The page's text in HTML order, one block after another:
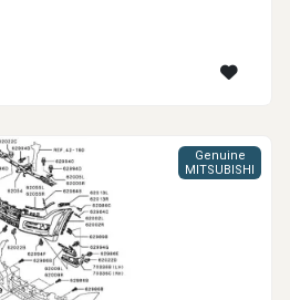
Genuine
MITSUBISHI